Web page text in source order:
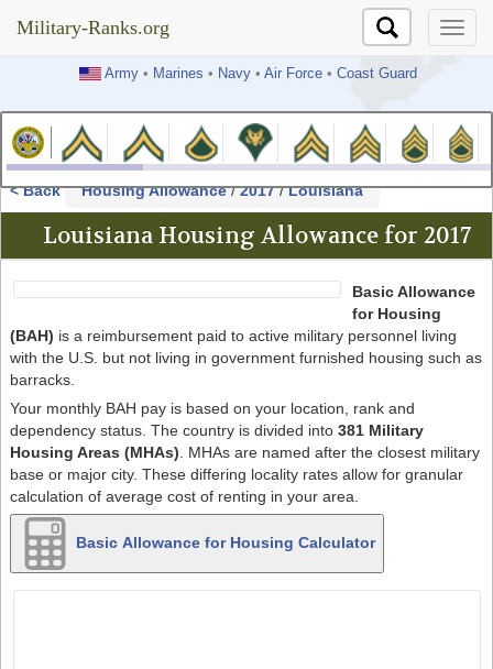
Military-Ranks.org
Army• Marines • Navy• Air Force• Coast Guard
Military-Ranks.org
< Back Housing Allowance/2017/Louisiana
Louisiana Housing Allowance for 2017
Basic Allowance
for Housing
(BAH) is a reimbursement paid to active military personnel living
with the U.S. but not living in government furnished housing such as
barracks.
Your monthly BAH pay is based on your location, rank and
dependency status. The country is divided into 381 Military
Housing Areas (MHAs). MHAs are named after the closest military
base or major city. These differing locality rates allow for granular
calculation of average cost of renting in your area.
Basic Allowance for Housing Calculator